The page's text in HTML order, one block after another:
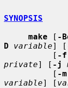
SYNOPSIS
make [ -
D
variable] [
          [
-f
private] [ -j
          [
-m
variable] [